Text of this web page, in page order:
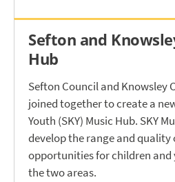
Sefton and
Hub
Sefton Council and Knowsley
joined together to create a
Youth (SKY) Music Hub. SKY
develop the range and
opportunities for children and
the two areas.